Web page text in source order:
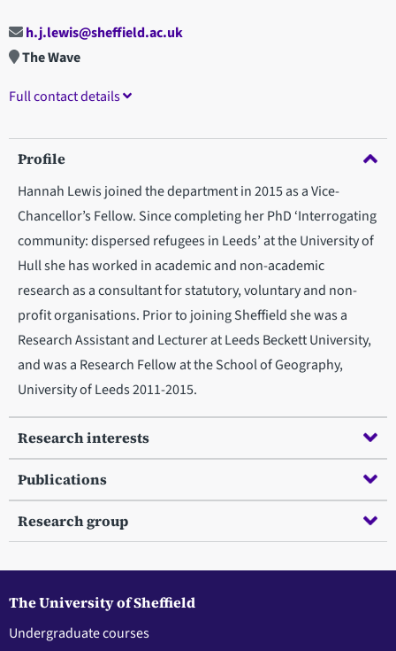
h.j.lewis@sheffield.ac.uk
The Wave
Full contact details
Profile
Hannah Lewis joined the department in 2015 as a Vice-
Chancellor’s Fellow. Since completing her PhD ‘Interrogating
community: dispersed refugees in Leeds’ at the University of
Hull she has worked in academic and non-academic
research as a consultant for statutory, voluntary and non-
profit organisations. Prior to joining Sheffield she was a
Research Assistant and Lecturer at Leeds Beckett University,
and was a Research Fellow at the School of Geography,
University of Leeds 2011-2015.
Research interests
Publications
Research group
The University of Sheffield
Undergraduate courses